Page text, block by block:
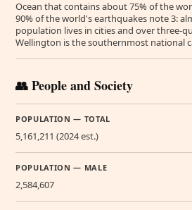
Ocean that contains about 75% of the
90% of the world's earthquakes note 3:
population lives in cities and over three-
Wellington is the southernmost national
👥 People and Society
POPULATION — TOTAL
5,161,211 (2024 est.)
POPULATION — MALE
2,584,607